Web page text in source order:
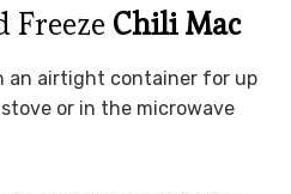
Freeze Chili Mac
an airtight container for up
or in the microwave